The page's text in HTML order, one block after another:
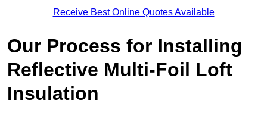
Receive Best Online Quotes Available
Our Process for Installing
Reflective Multi-Foil Loft
Insulation